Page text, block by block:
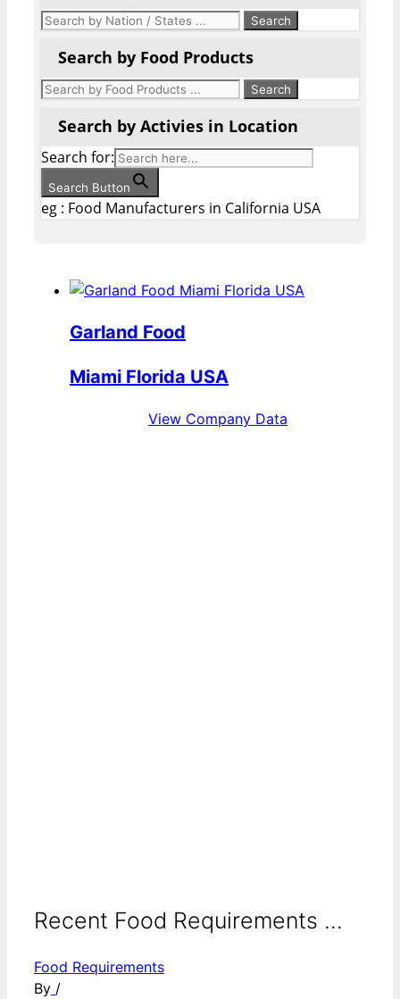
Search by Food Products
Search by Activies in Location
Search for:
Search Button
eg : Food Manufacturers in California USA
Garland Food
Miami Florida USA
View Company Data
Recent Food Requirements ...
Food Requirements
By /